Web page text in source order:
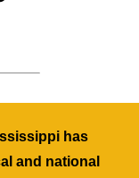
has
and national